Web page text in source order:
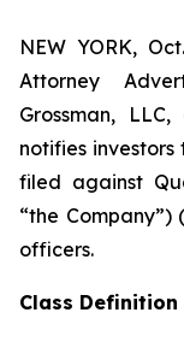
NEW YORK,
Attorney
Grossman,
notifies
filed against
“the Company”)
officers.
Class Definition